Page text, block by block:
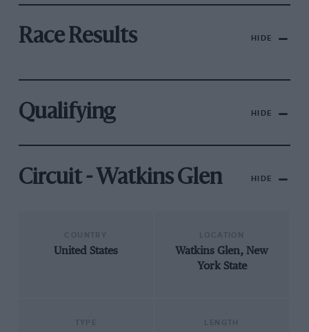
Race Results HIDE
Qualifying HIDE
Circuit - Watkins Glen HIDE
United States
Watkins Glen, New
York State